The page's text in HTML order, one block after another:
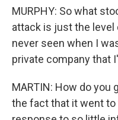
MURPHY: So what
attack is just the
never seen when I
private company that
MARTIN: How do you
the fact that it went to